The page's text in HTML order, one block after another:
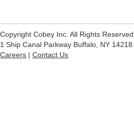
Copyright Cobey Inc. All Rights Reserved.
1 Ship Canal Parkway Buffalo, NY 14218
Careers | Contact Us